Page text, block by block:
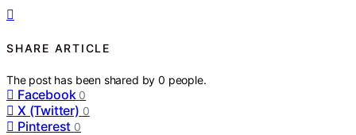
SHARE ARTICLE
The post has been shared by0 people.
Facebook 0
X (Twitter) 0
Pinterest 0